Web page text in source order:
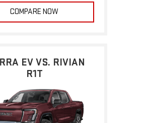
COMPARE NOW
EV VS. RIVIAN
R1T